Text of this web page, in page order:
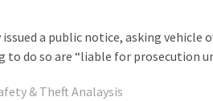
a public notice, asking
do so are “liable for prosecution
& Theft Analaysis